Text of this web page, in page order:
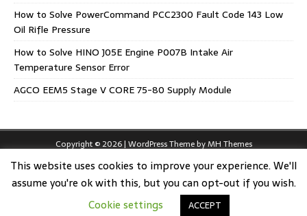
How to Solve PowerCommand PCC2300 Fault Code 143 Low
Oil Rifle Pressure
How to Solve HINO J05E Engine P007B Intake Air
Temperature Sensor Error
AGCO EEM5 Stage V CORE 75-80 Supply Module
Copyright © 2026 | WordPress Theme byMH Themes
This website uses cookies to improve your experience. We'll
assume you're ok with this, but you can opt-out if you wish.
Cookie settings
ACCEPT